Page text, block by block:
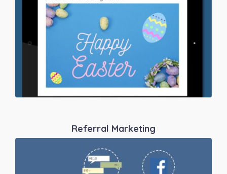
Referral Marketing